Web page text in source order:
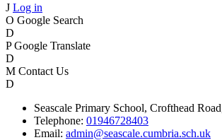
J Log in
O Google Search
D
P Google Translate
D
M Contact Us
D
Seascale Primary School, Crofthead
Telephone: 01946728403
Email: admin@seascale.cumbria.sch.uk